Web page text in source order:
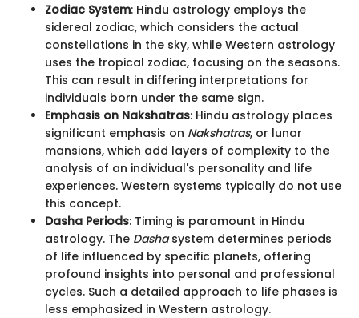
Zodiac System: Hindu astrology employs the
sidereal zodiac, which considers the actual
constellations in the sky, while Western astrology
uses the tropical zodiac, focusing on the seasons.
This can result in differing interpretations for
individuals born under the same sign.
Emphasis on Nakshatras: Hindu astrology places
significant emphasis on Nakshatras, or lunar
mansions, which add layers of complexity to the
analysis of an individual's personality and life
experiences. Western systems typically do not use
this concept.
Dasha Periods: Timing is paramount in Hindu
astrology. The Dashasystem determines periods
of life influenced by specific planets, offering
profound insights into personal and professional
cycles. Such a detailed approach to life phases is
less emphasized in Western astrology.